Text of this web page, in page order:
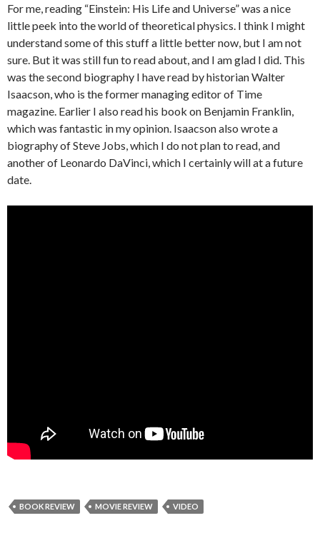
For me, reading “Einstein: His Life and Universe” was a nice
little peek into the world of theoretical physics. I think I might
understand some of this stuff a little better now, but I am not
sure. But it was still fun to read about, and I am glad I did. This
was the second biography I have read by historian Walter
Isaacson, who is the former managing editor of Time
magazine. Earlier I also read his book on Benjamin Franklin,
which was fantastic in my opinion. Isaacson also wrote a
biography of Steve Jobs, which I do not plan to read, and
another of Leonardo DaVinci, which I certainly will at a future
date.
BOOK REVIEW MOVIE REVIEW VIDEO